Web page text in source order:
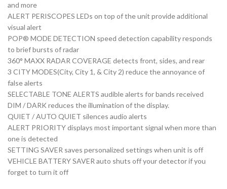
and more
ALERT PERISCOPES LEDs on top of the unit provide additional
visual alert
POP® MODE DETECTION speed detection capability responds
to brief bursts of radar
360° MAXX RADAR COVERAGE detects front, sides, and rear
3 CITY MODES(City, City 1, & City 2) reduce the annoyance of
false alerts
SELECTABLE TONE ALERTS audible alerts for bands received
DIM / DARK reduces the illumination of the display.
QUIET / AUTO QUIET silences audio alerts
ALERT PRIORITY displays most important signal when more than
one is detected
SETTING SAVER saves personalized settings when unit is off
VEHICLE BATTERY SAVER auto shuts off your detector if you
forget to turn it off